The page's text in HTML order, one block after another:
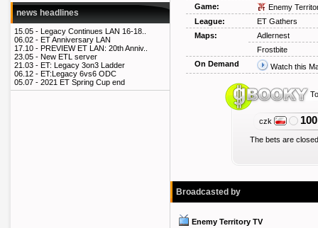
news headlines
15.05 - Legacy Continues LAN 16-18..
06.02 - ET Anniversary LAN
17.10 - PREVIEW ET LAN: 20th Anniv..
23.05 - New ETL server
21.03 - ET: Legacy 3on3 Ladder
06.12 - ET:Legacy 6vs6 ODC
05.07 - 2021 ET Spring Cup end
Game:
Enemy
League:
ET Gathers
Maps:
Adlernest
Frostbite
On Demand
Watch this
czk
The bets are
Broadcasted by
Enemy Territory TV